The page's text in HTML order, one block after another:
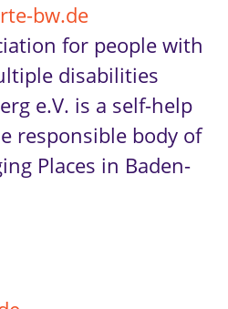
bw.de
for people with
disabilities
e.V. is a self-help
responsible body of
Places in Baden-